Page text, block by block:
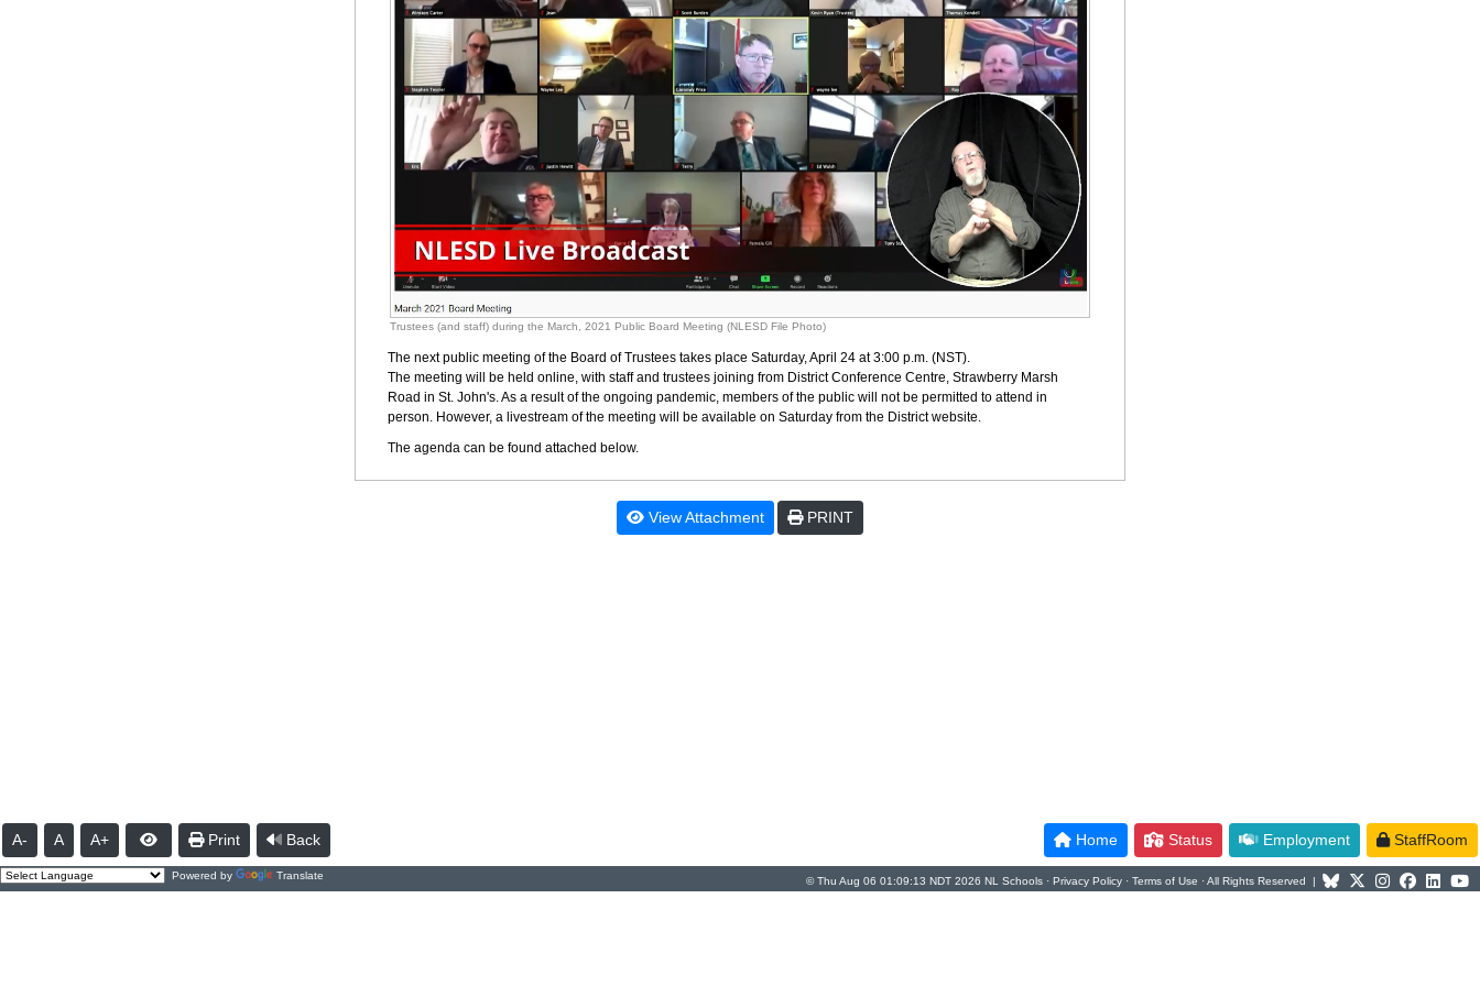
Trustees (and staff) during the March, 2021 Public Board Meeting (NLESD File Photo)
The next public meeting of the Board of Trustees takes place Saturday, April 24 at 3:00 p.m. (NST).
The meeting will be held online, with staff and trustees joining from District Conference Centre, Strawberry Marsh
Road in St. John's. As a result of the ongoing pandemic, members of the public will not be permitted to attend in
person. However, a livestream of the meeting will be available on Saturday from the District website.
The agenda can be found attached below.
View Attachment PRINT
A- A A+ Print Back Home Status Employment StaffRoom
Powered by Translate © Thu Aug 06 01:09:13 NDT 2026 NL Schools · Privacy Policy · Terms of Use · All Rights Reserved |